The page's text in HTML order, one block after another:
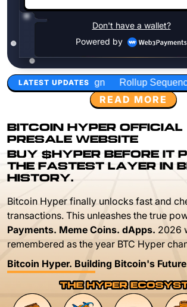
LATEST UPDATES
Rollup Sequencing Models
READ MORE
BITCOIN HYPER OFFICIAL
PRESALE WEBSITE
BUY $HYPER BEFORE IT
THE FASTEST LAYER IN
HISTORY.
Bitcoin Hyper finally unlocks fast and
transactions. This unleashes the true
Payments. Meme Coins. dApps. 2026
remembered as the year BTC Hyper
Bitcoin Hyper. Building Bitcoin's
Don't have a wallet?
Powered by